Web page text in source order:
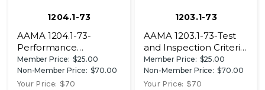
1204.1-73
AAMA 1204.1-73-
Performance
Specifications for
Aluminum Store Front
Framing Systems
Member Price: $25.00
Non-Member Price: $70.00
Your Price: $70
1203.1-73
AAMA 1203.1-73-Test
and Inspection Criteria
for Commercial Swing
Doors to Comply with
South Florida Building
Member Price: $25.00
Non-Member Price: $70.00
Your Price: $70